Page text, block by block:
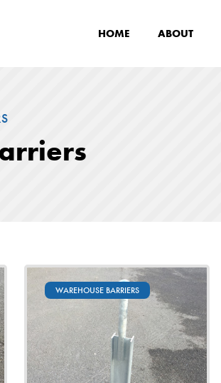
HOME ABOUT
WAREHOUSE BARRIERS